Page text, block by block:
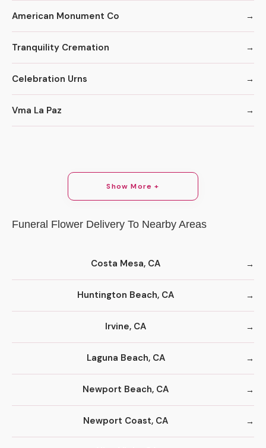
American Monument Co
Tranquility Cremation
Celebration Urns
Vma La Paz
Show More +
Funeral Flower Delivery To Nearby Areas
Costa Mesa, CA
Huntington Beach, CA
Irvine, CA
Laguna Beach, CA
Newport Beach, CA
Newport Coast, CA